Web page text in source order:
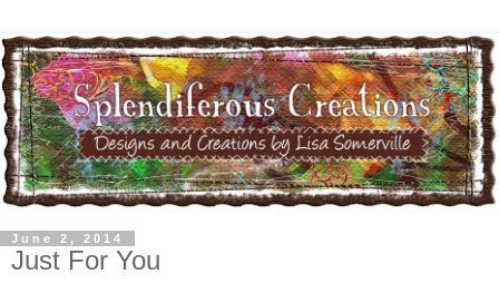
June 2, 2014
Just For You